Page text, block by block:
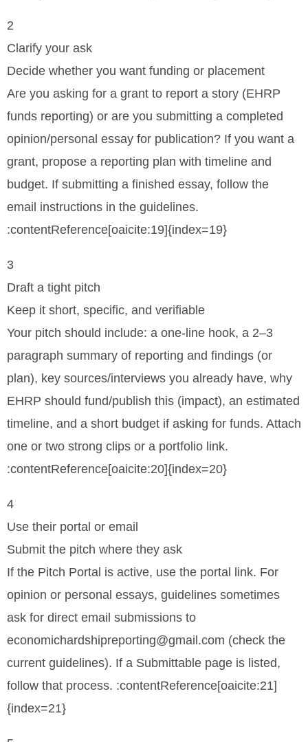
2
Clarify your ask
Decide whether you want funding or placement
Are you asking for a grant to report a story (EHRP
funds reporting) or are you submitting a completed
opinion/personal essay for publication? If you want a
grant, propose a reporting plan with timeline and
budget. If submitting a finished essay, follow the
email instructions in the guidelines.
:contentReference[oaicite:19]{index=19}
3
Draft a tight pitch
Keep it short, specific, and verifiable
Your pitch should include: a one-line hook, a 2–3
paragraph summary of reporting and findings (or
plan), key sources/interviews you already have, why
EHRP should fund/publish this (impact), an estimated
timeline, and a short budget if asking for funds. Attach
one or two strong clips or a portfolio link.
:contentReference[oaicite:20]{index=20}
4
Use their portal or email
Submit the pitch where they ask
If the Pitch Portal is active, use the portal link. For
opinion or personal essays, guidelines sometimes
ask for direct email submissions to
economichardshipreporting@gmail.com (check the
current guidelines). If a Submittable page is listed,
follow that process. :contentReference[oaicite:21]
{index=21}